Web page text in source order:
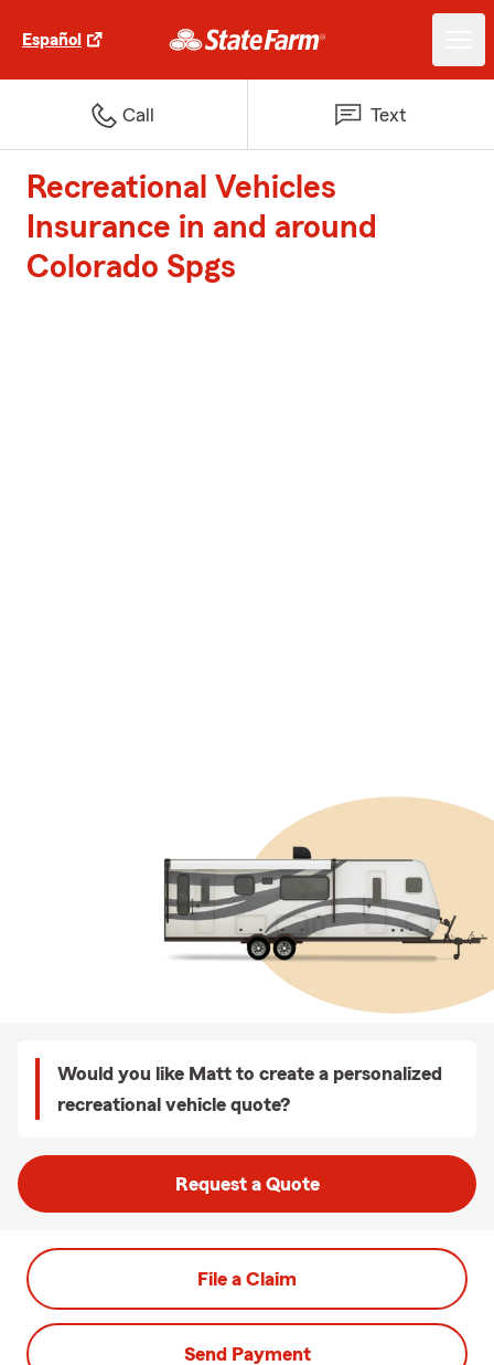
Español
Call Text
Recreational Vehicles
Insurance in and around
Colorado Spgs
Would you like Matt to create a personalized
recreational vehicle quote?
Request a Quote
File a Claim
Send Payment